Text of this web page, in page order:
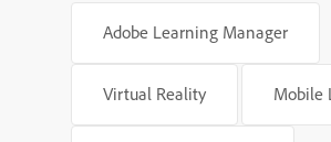
Adobe Learning Manager
Virtual Reality Mobile